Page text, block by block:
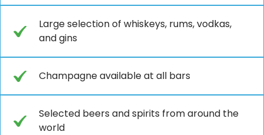
Large selection of whiskeys, rums, vodkas,
and gins
Champagne available at all bars
Selected beers and spirits from around the
world